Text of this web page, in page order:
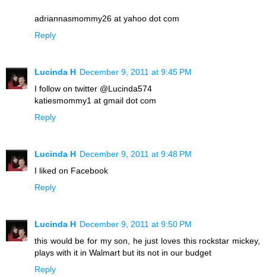
adriannasmommy26 at yahoo dot com
Reply
Lucinda H December 9, 2011 at 9:45 PM
I follow on twitter @Lucinda574
katiesmommy1 at gmail dot com
Reply
Lucinda H December 9, 2011 at 9:48 PM
I liked on Facebook
Reply
Lucinda H December 9, 2011 at 9:50 PM
this would be for my son, he just loves this rockstar mickey,
plays with it in Walmart but its not in our budget
Reply